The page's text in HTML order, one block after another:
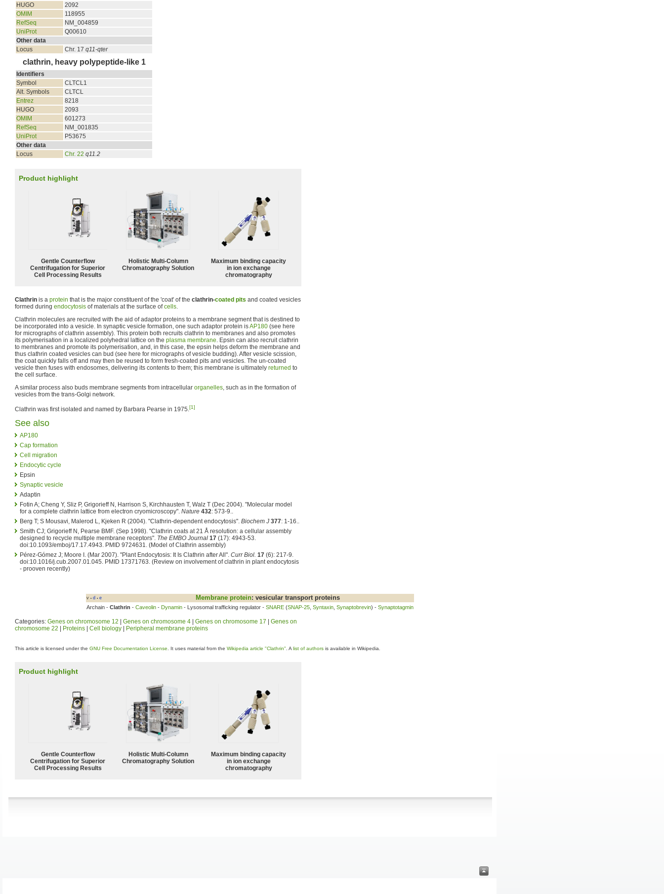
HUGO
2092
OMIM
118955
RefSeq
NM_004859
UniProt
Q00610
Other data
Locus
Chr. 17 q11-qter
clathrin, heavy polypeptide-like 1
Identifiers
Symbol
CLTCL1
Alt. Symbols
CLTCL
Entrez
8218
HUGO
2093
OMIM
601273
RefSeq
NM_001835
UniProt
P53675
Other data
Locus
Chr. 22 q11.2
Product highlight
Gentle Counterflow
Centrifugation for Superior
Cell Processing Results
Holistic Multi-Column
Chromatography Solution
Maximum binding capacity
in ion exchange
chromatography
Clathrin is a protein that is the major constituent of the 'coat' of the clathrin-coated pits and coated vesicles
formed during endocytosis of materials at the surface ofcells.
Clathrin molecules are recruited with the aid of adaptor proteins to a membrane segment that is destined to
be incorporated into a vesicle. In synaptic vesicle formation, one such adaptor protein isAP180 (see here
for micrographs of clathrin assembly). This protein both recruits clathrin to membranes and also promotes
its polymerisation in a localized polyhedral lattice on the plasma membrane. Epsin can also recruit clathrin
to membranes and promote its polymerisation, and, in this case, the epsin helps deform the membrane and
thus clathrin coated vesicles can bud (see here for micrographs of vesicle budding). After vesicle scission,
the coat quickly falls off and may then be reused to form fresh-coated pits and vesicles. The un-coated
vesicle then fuses with endosomes, delivering its contents to them; this membrane is ultimately returned to
the cell surface.
A similar process also buds membrane segments from intracellular organelles, such as in the formation of
vesicles from the trans-Golgi network.
Clathrin was first isolated and named by Barbara Pearse in 1975.[1]
See also
AP180
Cap formation
Cell migration
Endocytic cycle
Epsin
Synaptic vesicle
Adaptin
Fotin A; Cheng Y, Sliz P, Grigorieff N, Harrison S, Kirchhausten T, Walz T (Dec 2004). "Molecular model
for a complete clathrin lattice from electron cryomicroscopy". Nature 432: 573-9..
Berg T; S Mousavi, Malerod L, Kjeken R (2004). "Clathrin-dependent endocytosis". Biochem J 377: 1-16..
Smith CJ; Grigorieff N, Pearse BMF. (Sep 1998). "Clathrin coats at 21 Å resolution: a cellular assembly
designed to recycle multiple membrane receptors". The EMBO Journal 17 (17): 4943-53.
doi:10.1093/emboj/17.17.4943. PMID 9724631. (Model of Clathrin assembly)
Pérez-Gómez J; Moore I. (Mar 2007). "Plant Endocytosis: It Is Clathrin after All". Curr Biol. 17 (6): 217-9.
doi:10.1016/j.cub.2007.01.045. PMID 17371763. (Review on involvement of clathrin in plant endocytosis
- prooven recently)
v • d • e Membrane protein: vesicular transport proteins
Archain - Clathrin - Caveolin- Dynamin- Lysosomal trafficking regulator - SNARE(SNAP-25, Syntaxin, Synaptobrevin) - Synaptotagmin
Categories: Genes on chromosome 12 Genes on chromosome 4 Genes on chromosome 17
Genes on
chromosome 22
Proteins Cell biology Peripheral membrane proteins
This article is licensed under the GNU Free Documentation License . It uses material from the Wikipedia article "Clathrin" . A list of authors is available in Wikipedia.
Product highlight
Gentle Counterflow
Centrifugation for Superior
Cell Processing Results
Holistic Multi-Column
Chromatography Solution
Maximum binding capacity
in ion exchange
chromatography